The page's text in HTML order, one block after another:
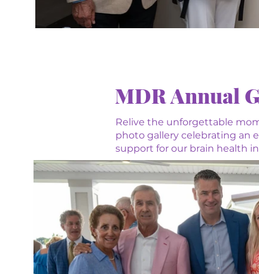
MDR Annual
Relive the unforgettable
photo gallery celebrating an
support for our brain health